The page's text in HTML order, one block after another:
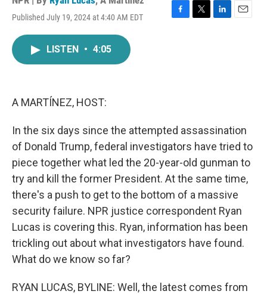
Published July 19, 2024 at 4:40 AM EDT
F
T
L
E
LISTEN • 4:05
A MARTÍNEZ, HOST:
In the six days since the attempted assassination
of Donald Trump, federal investigators have tried to
piece together what led the 20-year-old gunman to
try and kill the former President. At the same time,
there's a push to get to the bottom of a massive
security failure. NPR justice correspondent Ryan
Lucas is covering this. Ryan, information has been
trickling out about what investigators have found.
What do we know so far?
RYAN LUCAS, BYLINE: Well, the latest comes from